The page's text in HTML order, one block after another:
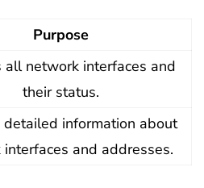
Purpose
all network interfaces and
their status.
detailed information about
and addresses.